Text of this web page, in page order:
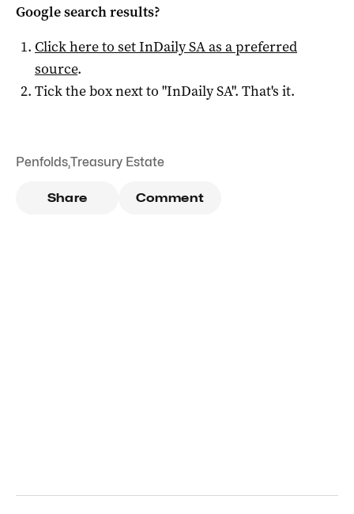
Google search results?
Click here to setInDaily SAas a preferred
source.
Tick the box next to "InDaily SA". That's it.
Penfolds,Treasury Estate
Share Comment